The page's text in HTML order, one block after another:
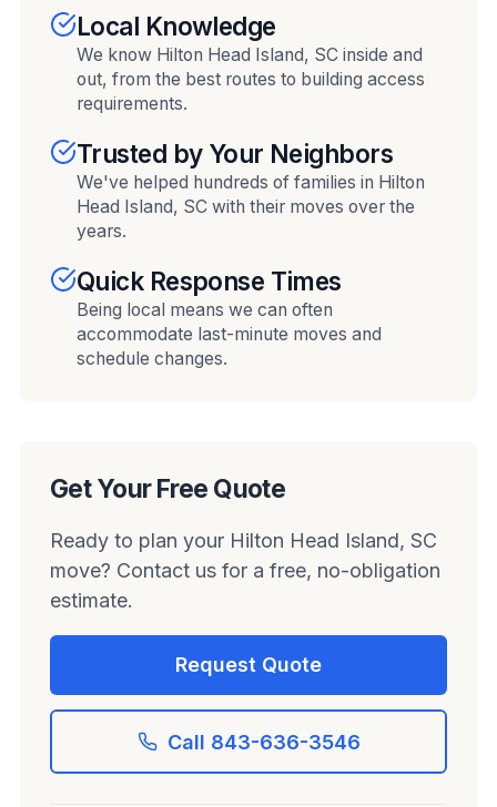
Local Knowledge
We know Hilton Head Island, SC inside and
out, from the best routes to building access
requirements.
Trusted by Your Neighbors
We've helped hundreds of families in Hilton
Head Island, SC with their moves over the
years.
Quick Response Times
Being local means we can often
accommodate last-minute moves and
schedule changes.
Get Your Free Quote
Ready to plan your Hilton Head Island, SC
move? Contact us for a free, no-obligation
estimate.
Request Quote
Call 843-636-3546